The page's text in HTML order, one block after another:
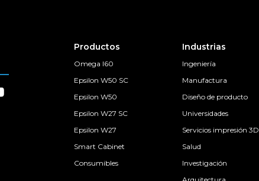
Productos
Omega I60
Epsilon W50 SC
Epsilon W50
Epsilon W27 SC
Epsilon W27
Smart Cabinet
Consumibles
Industrias
Ingeniería
Manufactura
Diseño de producto
Universidades
Servicios impresión 3D
Salud
Investigación